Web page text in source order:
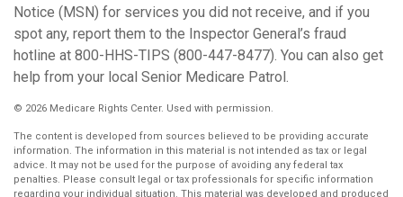
Notice (MSN) for services you did not receive, and if you
spot any, report them to the Inspector General’s fraud
hotline at 800-HHS-TIPS (800-447-8477). You can also get
help from your local Senior Medicare Patrol.
© 2026 Medicare Rights Center. Used with permission.
The content is developed from sources believed to be providing accurate
information. The information in this material is not intended as tax or legal
advice. It may not be used for the purpose of avoiding any federal tax
penalties. Please consult legal or tax professionals for specific information
regarding your individual situation. This material was developed and produced